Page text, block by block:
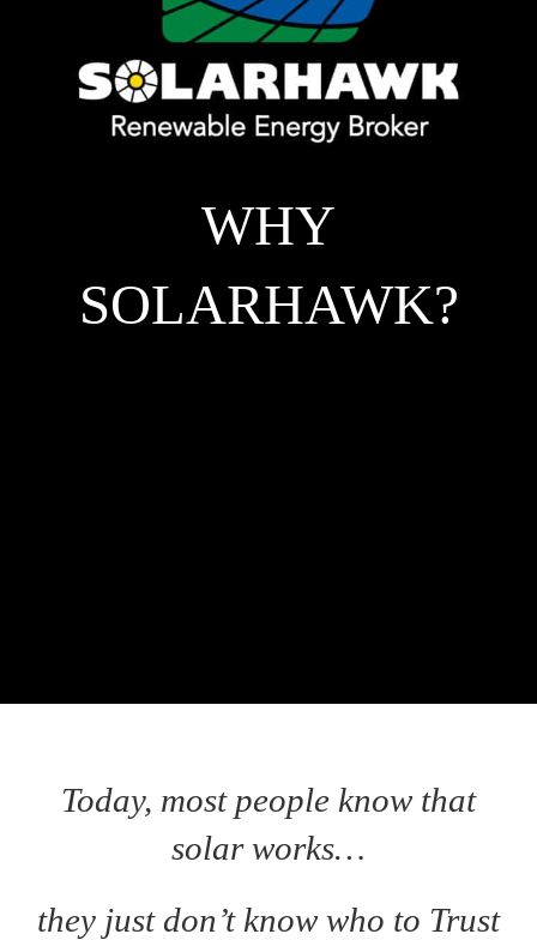
WHY
SOLARHAWK?
Today, most people know that
solar works…
they just don’t know who to Trust